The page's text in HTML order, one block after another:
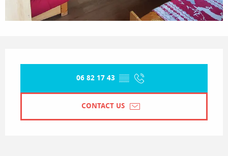
06 82 17 43 ▒▒
CONTACT US